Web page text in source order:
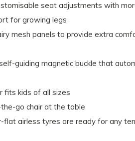
seat adjustments with
for growing legs
mesh panels to provide extra
guiding magnetic buckle that
fits kids of all sizes
go chair at the table
flat airless tyres are ready for any